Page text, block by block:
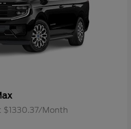
$1330.37/Month